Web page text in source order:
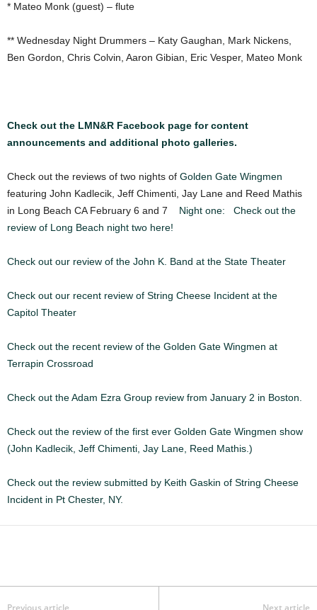
* Mateo Monk (guest) – flute
** Wednesday Night Drummers – Katy Gaughan, Mark Nickens,
Ben Gordon, Chris Colvin, Aaron Gibian, Eric Vesper, Mateo Monk
Check out the LMN&R Facebook page for content
announcements and additional photo galleries.
Check out the reviews of two nights of Golden Gate Wingmen
featuring John Kadlecik, Jeff Chimenti, Jay Lane and Reed Mathis
in Long Beach CA February 6 and 7 Night one:
Check out the
review of Long Beach night two here!
Check out our review of the John K. Band at the State Theater
Check out our recent review of String Cheese Incident at the
Capitol Theater
Check out the recent review of the Golden Gate Wingmen at
Terrapin Crossroad
Check out the Adam Ezra Group review from January 2 in Boston.
Check out the review of the first ever Golden Gate Wingmen show
(John Kadlecik, Jeff Chimenti, Jay Lane, Reed Mathis.)
Check out the review submitted by Keith Gaskin of String Cheese
Incident in Pt Chester, NY.
Previous article Next article